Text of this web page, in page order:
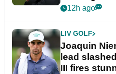
event
12h ago
LIV GOLF
Joaquin
lead
III fires